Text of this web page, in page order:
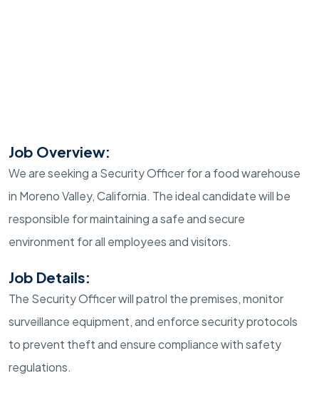
Job Overview:
We are seeking a Security Officer for a food warehouse
in Moreno Valley, California. The ideal candidate will be
responsible for maintaining a safe and secure
environment for all employees and visitors.
Job Details:
The Security Officer will patrol the premises, monitor
surveillance equipment, and enforce security protocols
to prevent theft and ensure compliance with safety
regulations.